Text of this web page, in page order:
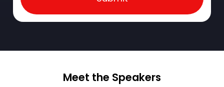
Meet the Speakers